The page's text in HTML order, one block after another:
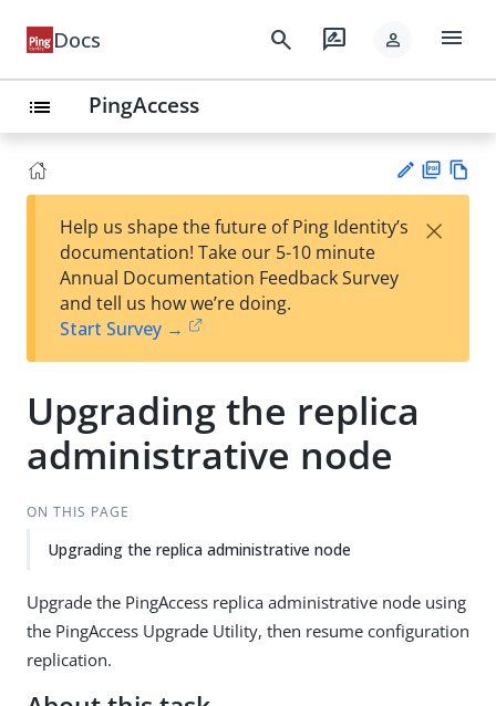
Docs search rate_review person menu
list PingAccess
est
t
F
Help us shape the future of Ping Identity’s
documentation! Take our 5-10 minute
Annual Documentation Feedback Survey
and tell us how we’re doing.
Start Survey →
×
Upgrading the replica
administrative node
ON THIS PAGE
Upgrading the replica administrative node
Upgrade the PingAccess replica administrative node using
the PingAccess Upgrade Utility, then resume configuration
replication.